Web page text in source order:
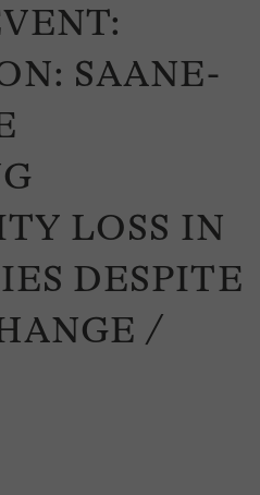
SAANE-
LOSS IN
DESPITE
/